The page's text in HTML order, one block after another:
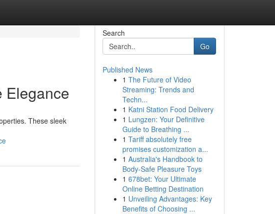
Elegance
These sleek
Search
Go
Published News
1 The Future of Video
Streaming: Trends and
Techn...
1 Katni Station Food Delivery
1 Lungzen: Your Definitive
Guide to Breathing ...
1 Tariff absolutely free
promises customization a...
1 Australia's Handbook to
Body-Safe Pleasure Toys
1 678bet: Your Ultimate
Online Betting Destination
1 Unveiling Advantages: Key
Benefits of Choosing ...